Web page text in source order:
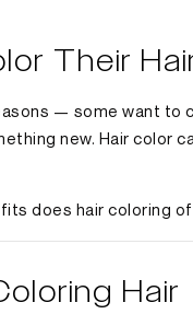
Their
— some want to
new. Hair color
does hair coloring
Hair